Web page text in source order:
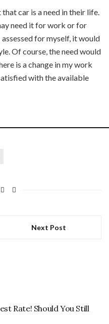
car is a need in their life.
need it for work or for
for myself, it would
Of course, the need would
is a change in my work
with the available
Next Post
Rate! Should You Still